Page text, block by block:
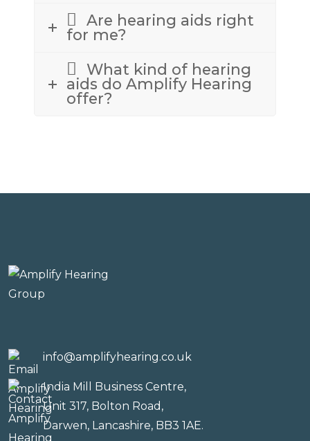
Are hearing aids right
for me?
What kind of hearing
aids do Amplify Hearing
offer?
info@amplifyhearing.co.uk
India Mill Business Centre,
Unit 317, Bolton Road,
Darwen, Lancashire, BB3 1AE.